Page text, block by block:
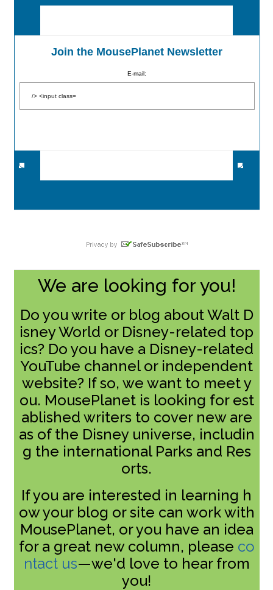
Join the MousePlanet Newsletter
E-mail:
We are looking for you!
Do you write or blog about Walt D
isney World or Disney-related top
ics? Do you have a Disney-related
YouTube channel or independent
website? If so, we want to meet y
ou. MousePlanet is looking for est
ablished writers to cover new are
as of the Disney universe, includin
g the international Parks and Res
orts.
If you are interested in learning h
ow your blog or site can work with
MousePlanet, or you have an idea
for a great new column, please co
ntact us—we'd love to hear from
you!